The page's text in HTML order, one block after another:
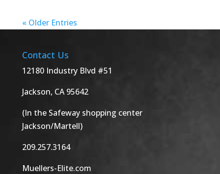
« Older Entries
Contact Us
12180 Industry Blvd #51
Jackson, CA 95642
(In the Safeway shopping center
Jackson/Martell)
209.257.3164
Muellers-Elite.com